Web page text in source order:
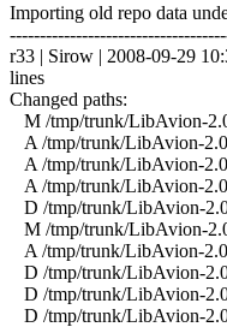
Importing old repo data
r33 | Sirow | 2008-09-29
lines
Changed paths:
M /tmp/trunk/LibAvion-
A /tmp/trunk/LibAvion-
A /tmp/trunk/LibAvion-
A /tmp/trunk/LibAvion-
D /tmp/trunk/LibAvion-
M /tmp/trunk/LibAvion-
A /tmp/trunk/LibAvion-
D /tmp/trunk/LibAvion-
D /tmp/trunk/LibAvion-
D /tmp/trunk/LibAvion-